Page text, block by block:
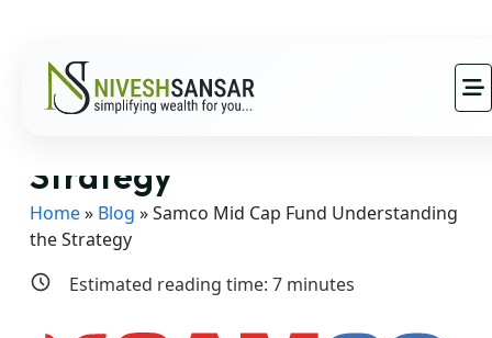
Samco Mid Cap Fund
Understanding the
Strategy
Home» Blog »Samco Mid Cap Fund Understanding
the Strategy
Estimated reading time: 7 minutes